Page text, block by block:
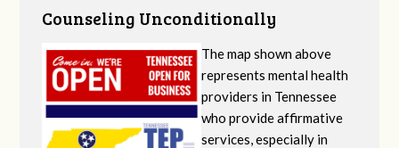
Counseling Unconditionally
The map shown above
represents mental health
providers in Tennessee
who provide affirmative
services, especially in